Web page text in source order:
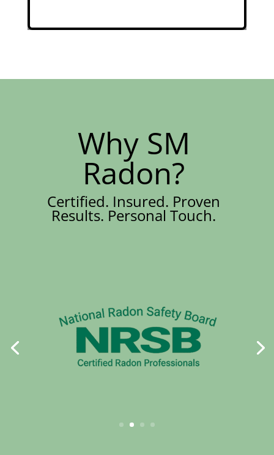
Why SM
Radon?
Certified. Insured. Proven
Results. Personal Touch.